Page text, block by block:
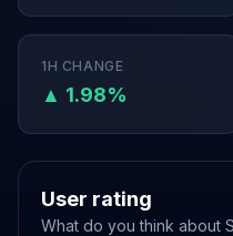
1H CHANGE
▲ 1.98%
User rating
What do you think about